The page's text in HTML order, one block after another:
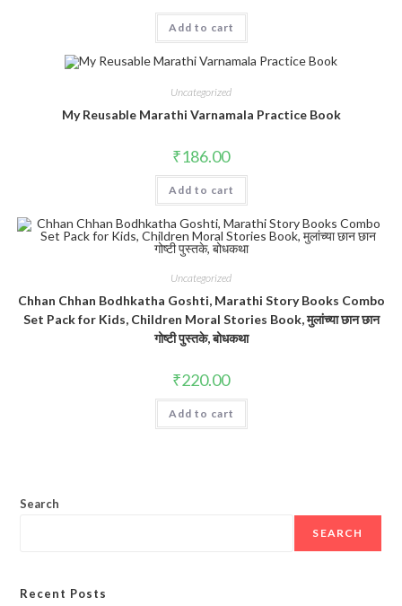
Add to cart
Uncategorized
My Reusable Marathi Varnamala Practice Book
₹186.00
Add to cart
Uncategorized
Chhan Chhan Bodhkatha Goshti, Marathi Story Books Combo
Set Pack for Kids, Children Moral Stories Book, मुलांच्या छान छान
गोष्टी पुस्तके, बोधकथा
₹220.00
Add to cart
Search
SEARCH
Recent Posts